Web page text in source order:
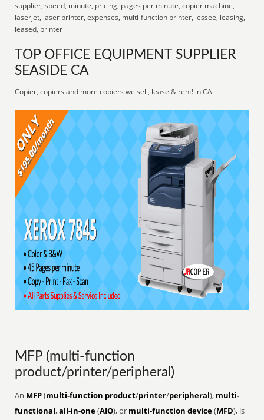
supplier, speed, minute, pricing, pages per minute, copier machine,
laserjet, laser printer, expenses, multi-function printer, lessee, leasing,
leased, printer
TOP OFFICE EQUIPMENT SUPPLIER
SEASIDE CA
Copier, copiers and more copiers we sell, lease & rent! in CA
MFP (multi-function
product/printer/peripheral)
An MFP(multi-function product/printer/peripheral), multi-
functional,all-in-one(AIO), or multi-function device(MFD), is